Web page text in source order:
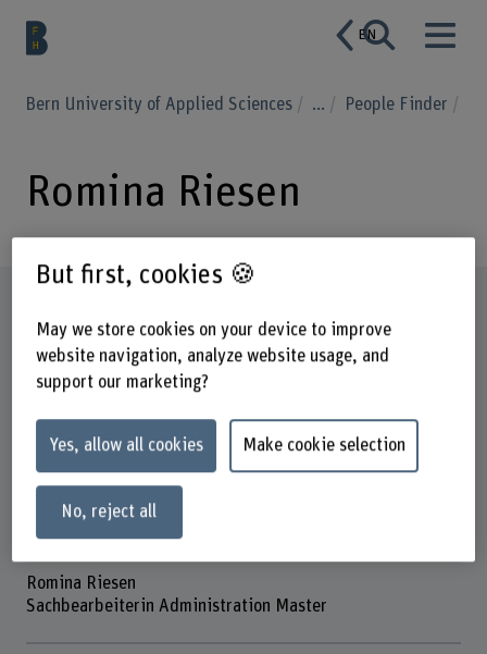
EN
Bern University of Applied Sciences ... People Finder
Romina Riesen
Romina Riesen
Sachbearbeiterin Administration Master
But first, cookies 🍪
May we store cookies on your device to improve
website navigation, analyze website usage, and
support our marketing?
Yes, allow all cookies Make cookie selection
No, reject all